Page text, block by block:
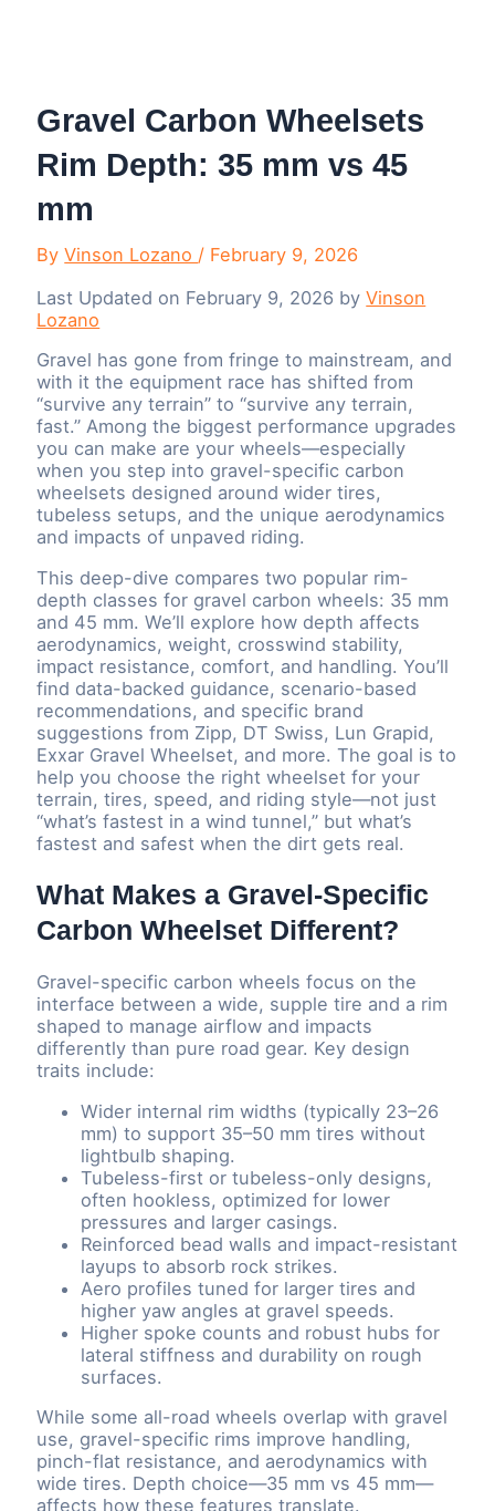
Gravel Carbon Wheelsets
Rim Depth: 35 mm vs 45
mm
ByVinson Lozano / February 9, 2026
Last Updated on February 9, 2026 byVinson
Lozano
Gravel has gone from fringe to mainstream, and
with it the equipment race has shifted from
“survive any terrain” to “survive any terrain,
fast.” Among the biggest performance upgrades
you can make are your wheels—especially
when you step into gravel-specific carbon
wheelsets designed around wider tires,
tubeless setups, and the unique aerodynamics
and impacts of unpaved riding.
This deep-dive compares two popular rim-
depth classes for gravel carbon wheels: 35 mm
and 45 mm. We’ll explore how depth affects
aerodynamics, weight, crosswind stability,
impact resistance, comfort, and handling. You’ll
find data-backed guidance, scenario-based
recommendations, and specific brand
suggestions from Zipp, DT Swiss, Lun Grapid,
Exxar Gravel Wheelset, and more. The goal is to
help you choose the right wheelset for your
terrain, tires, speed, and riding style—not just
“what’s fastest in a wind tunnel,” but what’s
fastest and safest when the dirt gets real.
What Makes a Gravel-Specific
Carbon Wheelset Different?
Gravel-specific carbon wheels focus on the
interface between a wide, supple tire and a rim
shaped to manage airflow and impacts
differently than pure road gear. Key design
traits include:
Wider internal rim widths (typically 23–26
mm) to support 35–50 mm tires without
lightbulb shaping.
Tubeless-first or tubeless-only designs,
often hookless, optimized for lower
pressures and larger casings.
Reinforced bead walls and impact-resistant
layups to absorb rock strikes.
Aero profiles tuned for larger tires and
higher yaw angles at gravel speeds.
Higher spoke counts and robust hubs for
lateral stiffness and durability on rough
surfaces.
While some all-road wheels overlap with gravel
use, gravel-specific rims improve handling,
pinch-flat resistance, and aerodynamics with
wide tires. Depth choice—35 mm vs 45 mm—
affects how these features translate.